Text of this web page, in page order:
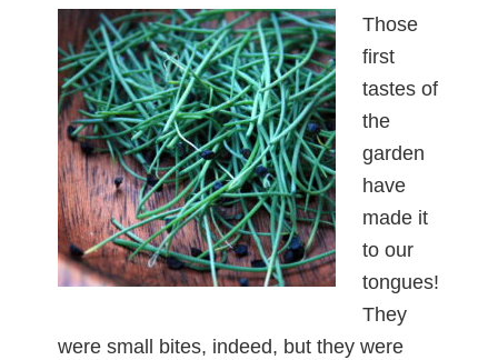
Those
first
tastes of
the
garden
have
made it
to our
tongues!
They
were small bites, indeed, but they were